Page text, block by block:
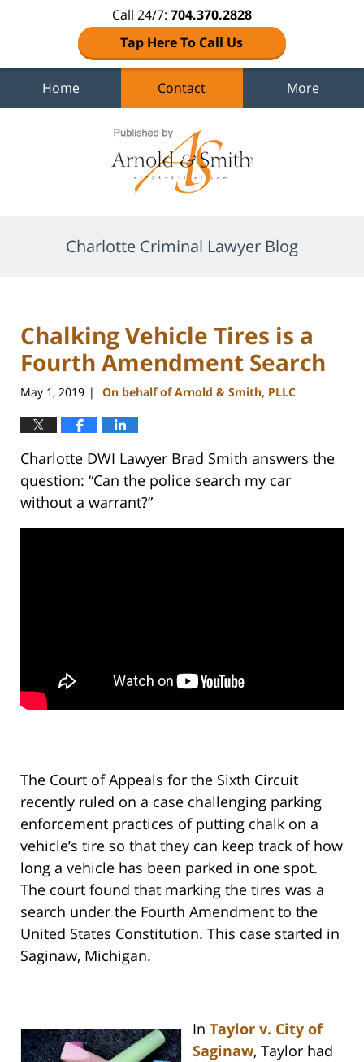
Call 24/7: 704.370.2828
Tap Here To Call Us
Home Contact More
Charlotte Criminal Lawyer Blog
Chalking Vehicle Tires is a
Fourth Amendment Search
May 1, 2019 | On behalf of Arnold & Smith, PLLC
Charlotte DWI Lawyer Brad Smith answers the
question: “Can the police search my car
without a warrant?”
The Court of Appeals for the Sixth Circuit
recently ruled on a case challenging parking
enforcement practices of putting chalk on a
vehicle’s tire so that they can keep track of how
long a vehicle has been parked in one spot.
The court found that marking the tires was a
search under the Fourth Amendment to the
United States Constitution. This case started in
Saginaw, Michigan.
In Taylor v. City of
Saginaw, Taylor had